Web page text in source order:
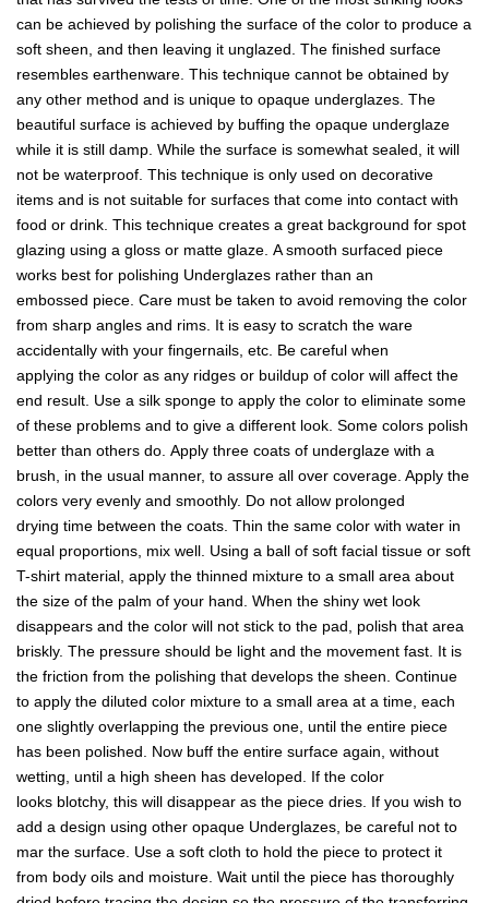
can be achieved by polishing the surface of the color to produce a
soft sheen, and then leaving it unglazed. The finished surface
resembles earthenware. This technique cannot be obtained by
any other method and is unique to opaque underglazes. The
beautiful surface is achieved by buffing the opaque underglaze
while it is still damp. While the surface is somewhat sealed, it will
not be waterproof. This technique is only used on decorative
items and is not suitable for surfaces that come into contact with
food or drink. This technique creates a great background for spot
glazing using a gloss or matte glaze. A smooth surfaced piece
works best for polishing Underglazes rather than an
embossed piece. Care must be taken to avoid removing the color
from sharp angles and rims. It is easy to scratch the ware
accidentally with your fingernails, etc. Be careful when
applying the color as any ridges or buildup of color will affect the
end result. Use a silk sponge to apply the color to eliminate some
of these problems and to give a different look. Some colors polish
better than others do. Apply three coats of underglaze with a
brush, in the usual manner, to assure all over coverage. Apply the
colors very evenly and smoothly. Do not allow prolonged
drying time between the coats. Thin the same color with water in
equal proportions, mix well. Using a ball of soft facial tissue or soft
T-shirt material, apply the thinned mixture to a small area about
the size of the palm of your hand. When the shiny wet look
disappears and the color will not stick to the pad, polish that area
briskly. The pressure should be light and the movement fast. It is
the friction from the polishing that develops the sheen. Continue
to apply the diluted color mixture to a small area at a time, each
one slightly overlapping the previous one, until the entire piece
has been polished. Now buff the entire surface again, without
wetting, until a high sheen has developed. If the color
looks blotchy, this will disappear as the piece dries. If you wish to
add a design using other opaque Underglazes, be careful not to
mar the surface. Use a soft cloth to hold the piece to protect it
from body oils and moisture. Wait until the piece has thoroughly